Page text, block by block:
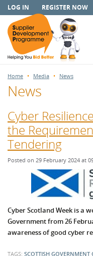
LOG IN REGISTER NOW
Home Media News
News
Cyber
the
Tendering
Posted on 29 February 2024 at
Cyber Scotland Week is a
Government from 26
awareness of good cyber
TAGS: SCOTTISH GOVERNMENT